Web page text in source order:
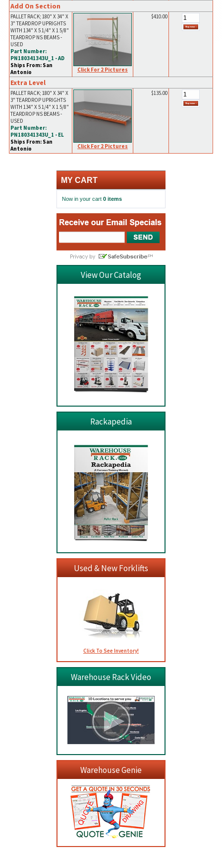
Add On Section
PALLET RACK; 180" X 34" X
3" TEARDROP UPRIGHTS
WITH 134" X 5 1/4" X 1 5/8"
TEARDROP NS BEAMS -
USED
Part Number:
PN180341343U_1 - AD
Ships From: San
Antonio
Click For 2 Pictures
$410.00
Extra Level
PALLET RACK; 180" X 34" X
3" TEARDROP UPRIGHTS
WITH 134" X 5 1/4" X 1 5/8"
TEARDROP NS BEAMS -
USED
Part Number:
PN180341343U_1 - EL
Ships From: San
Antonio
Click For 2 Pictures
$135.00
MY CART
Now in your cart 0 items
View Our Catalog
Rackapedia
Used & New Forklifts
Click To See Inventory!
Warehouse Rack Video
Warehouse Genie